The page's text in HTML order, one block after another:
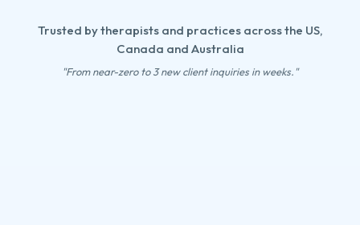
Trusted by therapists and practices across the US,
Canada and Australia
"From near-zero to 3 new client inquiries in weeks."